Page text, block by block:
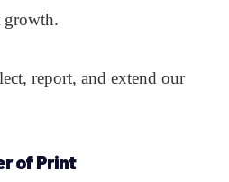
growth.
report, and extend our
of Print